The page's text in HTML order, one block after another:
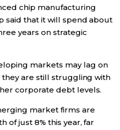
chip manufacturing
said that it will spend about
years on strategic
markets may lag on
they are still struggling with
corporate debt levels.
market firms are
of just 8% this year, far